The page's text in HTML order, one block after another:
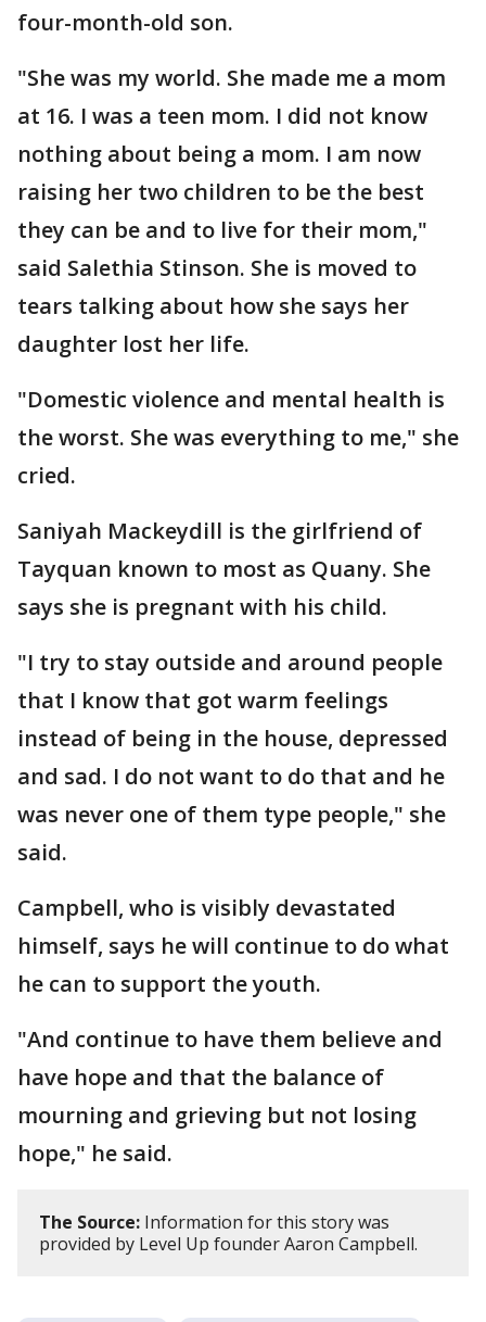
four-month-old son.
"She was my world. She made me a mom
at 16. I was a teen mom. I did not know
nothing about being a mom. I am now
raising her two children to be the best
they can be and to live for their mom,"
said Salethia Stinson. She is moved to
tears talking about how she says her
daughter lost her life.
"Domestic violence and mental health is
the worst. She was everything to me," she
cried.
Saniyah Mackeydill is the girlfriend of
Tayquan known to most as Quany. She
says she is pregnant with his child.
"I try to stay outside and around people
that I know that got warm feelings
instead of being in the house, depressed
and sad. I do not want to do that and he
was never one of them type people," she
said.
Campbell, who is visibly devastated
himself, says he will continue to do what
he can to support the youth.
"And continue to have them believe and
have hope and that the balance of
mourning and grieving but not losing
hope," he said.
The Source: Information for this story was
provided by Level Up founder Aaron Campbell.